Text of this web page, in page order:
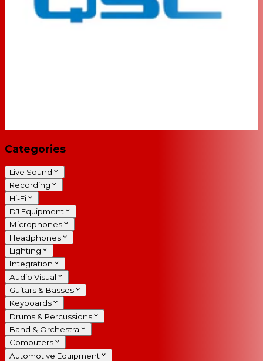
Categories
Live Sound
Recording
Hi-Fi
DJ Equipment
Microphones
Headphones
Lighting
Integration
Audio Visual
Guitars & Basses
Keyboards
Drums & Percussions
Band & Orchestra
Computers
Automotive Equipment